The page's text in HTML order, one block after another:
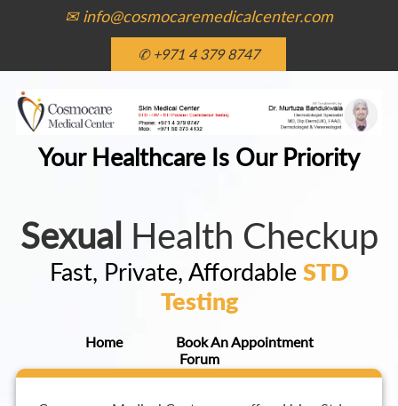
✉ info@cosmocaremedicalcenter.com
✆ +971 4 379 8747
Your Healthcare Is Our Priority
Sexual Health Checkup
Fast, Private, Affordable STD
Testing
Home
Book An Appointment
Forum